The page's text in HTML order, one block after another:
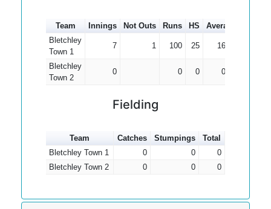
Team Innings Not Outs Runs HS Average
Bletchley
Town 1
7 1 100 25 16.67
Bletchley
Town 2
0 0 0 0.00
Fielding
Team Catches Stumpings
Total
Bletchley Town 1
0 0
0
Bletchley Town 2
0 0 0